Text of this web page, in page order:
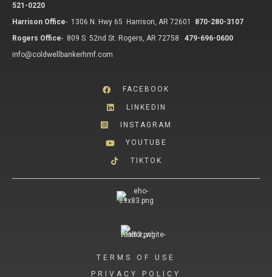
521-0220
Harrison Office- 1306 N. Hwy 65 Harrison, AR 72601
870-280-3107
Rogers Office- 809 S. 52nd St. Rogers, AR 72758
479-696-0600
info@coldwellbankerhmf.com
FACEBOOK
LINKEDIN
INSTAGRAM
YOUTUBE
TIKTOK
TERMS OF USE
PRIVACY POLICY